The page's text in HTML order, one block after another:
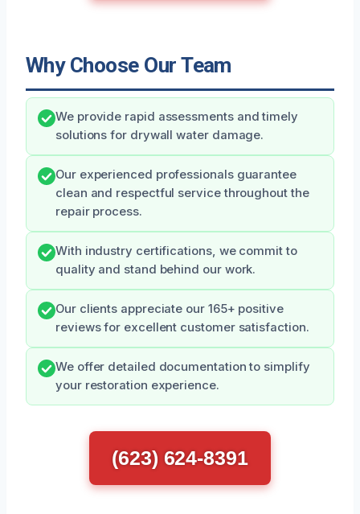
Why Choose Our Team
We provide rapid assessments and timely
solutions for drywall water damage.
Our experienced professionals guarantee
clean and respectful service throughout the
repair process.
With industry certifications, we commit to
quality and stand behind our work.
Our clients appreciate our 165+ positive
reviews for excellent customer satisfaction.
We offer detailed documentation to simplify
your restoration experience.
(623) 624-8391